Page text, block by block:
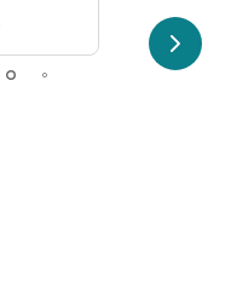
Next